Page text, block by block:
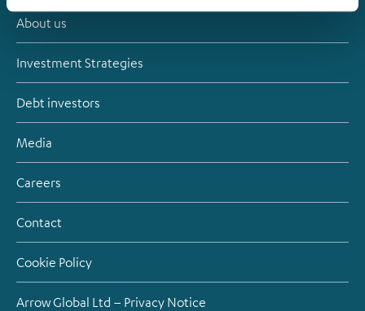
About us
Investment Strategies
Debt investors
Media
Careers
Contact
Cookie Policy
Arrow Global Ltd – Privacy Notice